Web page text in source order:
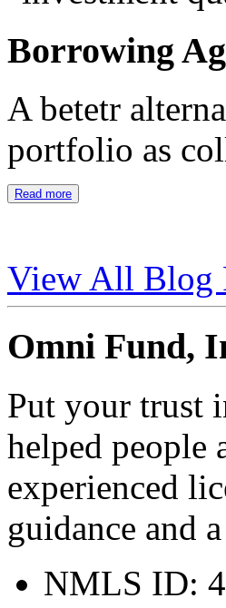
Borrowing
A betetr
portfolio as
Read more
View All Blog
Omni Fund,
Put your trust
helped people
experienced
guidance and
NMLS ID: